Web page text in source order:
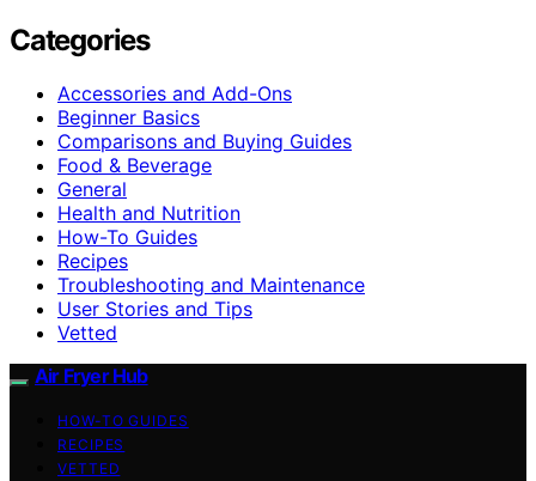
Categories
Accessories and Add-Ons
Beginner Basics
Comparisons and Buying Guides
Food & Beverage
General
Health and Nutrition
How-To Guides
Recipes
Troubleshooting and Maintenance
User Stories and Tips
Vetted
Air Fryer Hub
HOW-TO GUIDES
RECIPES
VETTED